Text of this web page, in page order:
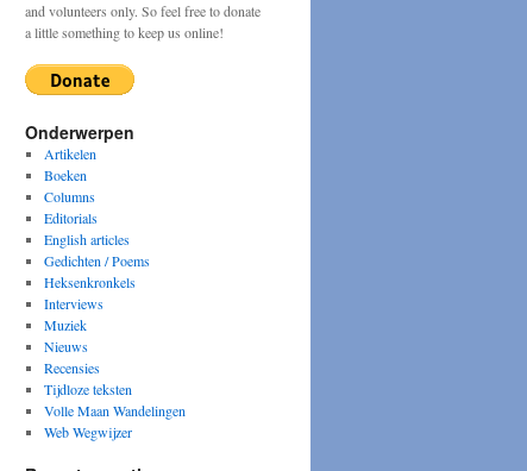
and volunteers only. So feel free to donate
a little something to keep us online!
Onderwerpen
Artikelen
Boeken
Columns
Editorials
English articles
Gedichten / Poems
Heksenkronkels
Interviews
Muziek
Nieuws
Recensies
Tijdloze teksten
Volle Maan Wandelingen
Web Wegwijzer